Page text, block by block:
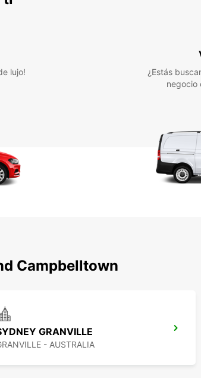
lujo!
¿Estás
negocio
Campbelltown
GRANVILLE
- AUSTRALIA